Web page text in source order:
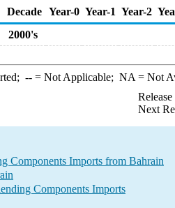
Decade Year-0 Year-1 Year-2
2000's
--= Not Applicable; NA = Not
Next
Components Imports from Bahrain
Components Imports